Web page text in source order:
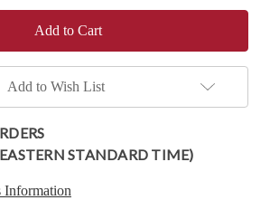
Add to Wish List
STANDARD TIME)
Information